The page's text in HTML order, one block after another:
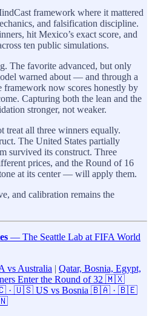
framework where it mattered
and falsification discipline.
hit Mexico’s exact score, and
ten public simulations.
The favorite advanced, but only
warned about — and through a
now scores honestly by
Capturing both the lean and the
stronger, not weaker.
treat all three winners equally.
The United States partially
survived its construct. Three
prices, and the Round of 16
at its center — will apply them.
and calibration remains the
— The Seattle Lab at FIFA World
vs Australia
Qatar, Bosnia, Egypt,
Enter the Round of 32 🇲🇽
· 🇺🇸 US vs Bosnia 🇧🇦 · 🇧🇪